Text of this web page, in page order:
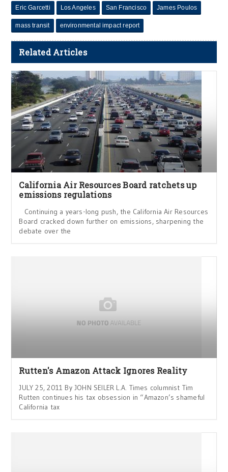
Eric Garcetti Los Angeles San Francisco James Poulos
mass transit environmental impact report
Related Articles
California Air Resources Board ratchets up
emissions regulations
Continuing a years-long push, the California Air Resources
Board cracked down further on emissions, sharpening the
debate over the
Rutten's Amazon Attack Ignores Reality
JULY 25, 2011 By JOHN SEILER L.A. Times columnist Tim
Rutten continues his tax obsession in “Amazon’s shameful
California tax